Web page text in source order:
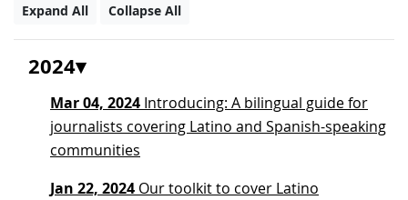
Expand All Collapse All
2024
Mar 04, 2024 Introducing: A bilingual guide for
journalists covering Latino and Spanish-speaking
communities
Jan 22, 2024 Our toolkit to cover Latino